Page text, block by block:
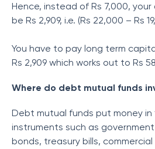
Hence, instead of Rs 7,000,
be Rs 2,909, i.e. (Rs 22,000 – Rs
You have to pay long term
Rs 2,909 which works out to Rs
Where do debt mutual funds
Debt mutual funds put money in
instruments such as
bonds, treasury bills,